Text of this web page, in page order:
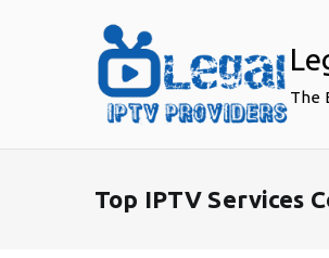
The
Top IPTV Services